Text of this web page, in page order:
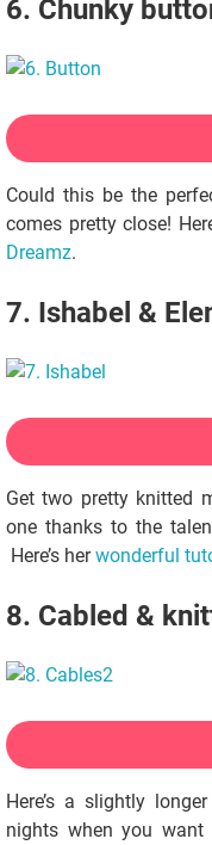
6. Chunky
Could this be the
comes pretty close!
Dreamz.
7. Ishabel &
Get two pretty knitted
one thanks to the
Here’s herwonderful
8. Cabled &
Here’s a slightly
nights when you